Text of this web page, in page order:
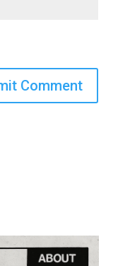
Comment